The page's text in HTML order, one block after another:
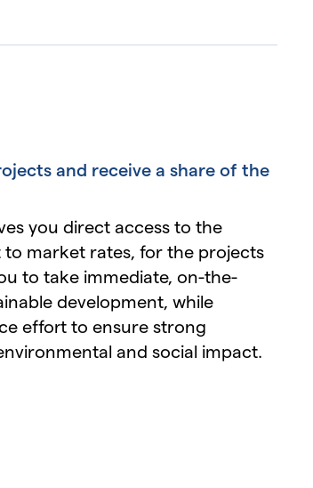
and receive a share of the
you direct access to the
market rates, for the projects
to take immediate, on-the-
development, while
effort to ensure strong
and social impact.